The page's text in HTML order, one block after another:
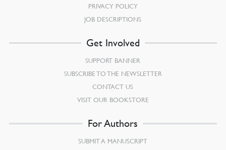
PRIVACY POLICY
JOB DESCRIPTIONS
Get Involved
SUPPORT BANNER
SUBSCRIBE TO THE NEWSLETTER
CONTACT US
VISIT OUR BOOKSTORE
For Authors
SUBMIT A MANUSCRIPT